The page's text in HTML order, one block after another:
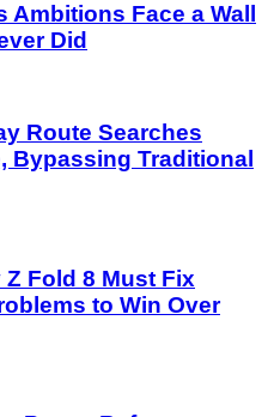
Ambitions Face a Wall
Did
Route Searches
Bypassing Traditional
Z Fold 8 Must Fix
to Win Over